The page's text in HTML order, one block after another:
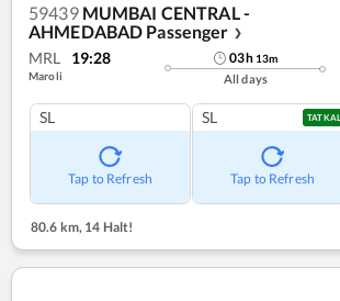
59439 MUMBAI CENTRAL -
AHMEDABAD Passenger ❯
MRL 19:28
Maroli
03h 13m
All days
SL
Tap to Refresh
SL TATKAL
Tap to Refresh
80.6 km, 14 Halt!